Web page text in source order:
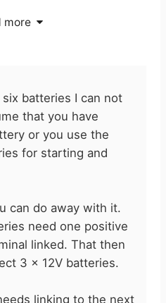
picture ) am I thinking
?
more
batteries I can not
that you have
or you use the
for starting and
can do away with it.
need one positive
linked. That then
3 x 12V batteries.
linking to the next